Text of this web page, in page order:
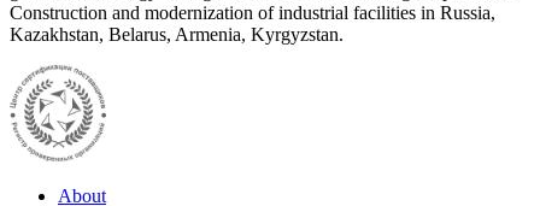
Construction and modernization of industrial facilities in Russia,
Kazakhstan, Belarus, Armenia, Kyrgyzstan.
About